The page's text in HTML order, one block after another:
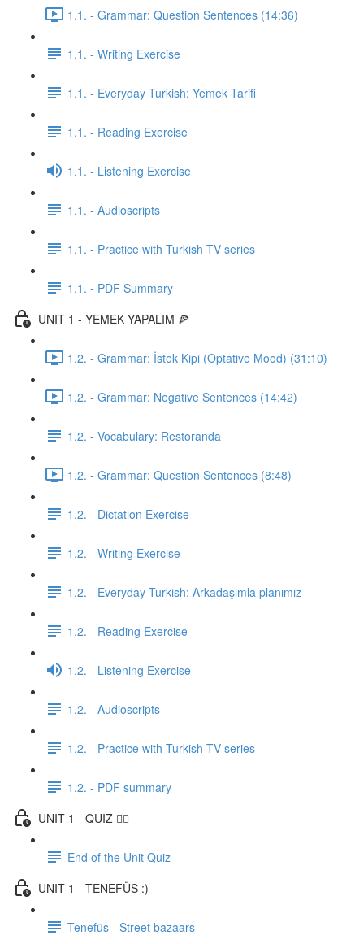
1.1. - Grammar: Question Sentences (14:36)
1.1. - Writing Exercise
1.1. - Everyday Turkish: Yemek Tarifi
1.1. - Reading Exercise
1.1. - Listening Exercise
1.1. - Audioscripts
1.1. - Practice with Turkish TV series
1.1. - PDF Summary
UNIT 1 - YEMEK YAPALIM 🍕
1.2. - Grammar: İstek Kipi (Optative Mood) (31:10)
1.2. - Grammar: Negative Sentences (14:42)
1.2. - Vocabulary: Restoranda
1.2. - Grammar: Question Sentences (8:48)
1.2. - Dictation Exercise
1.2. - Writing Exercise
1.2. - Everyday Turkish: Arkadaşımla planımız
1.2. - Reading Exercise
1.2. - Listening Exercise
1.2. - Audioscripts
1.2. - Practice with Turkish TV series
1.2. - PDF summary
UNIT 1 - QUIZ ✍🏼
End of the Unit Quiz
UNIT 1 - TENEFÜS :)
Tenefüs - Street bazaars